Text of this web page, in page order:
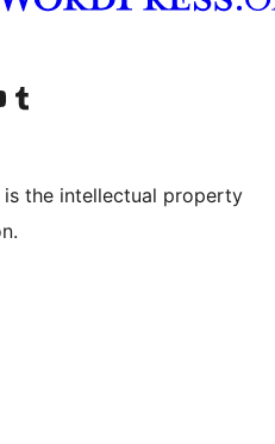
account
YouTube channel
Visit our Tumblr account
is the intellectual property